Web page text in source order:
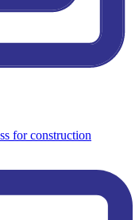
for construction